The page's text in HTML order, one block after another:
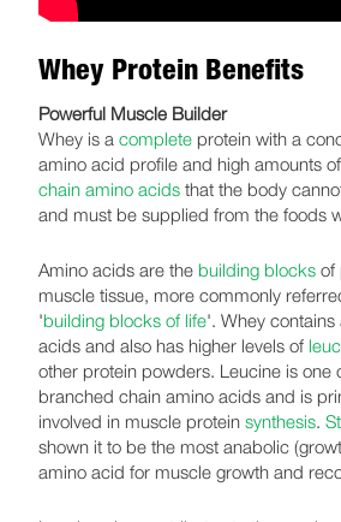
Whey Protein Benefits
Powerful Muscle Builder
Whey is a complete protein with a
amino acid profile and high amounts of
chain amino acids that the body
and must be supplied from the foods
Amino acids are the building blocks of
muscle tissue, more commonly
'building blocks of life'. Whey contains
acids and also has higher levels of
other protein powders. Leucine is one
branched chain amino acids and is
involved in muscle protein synthesis
shown it to be the most anabolic
amino acid for muscle growth and